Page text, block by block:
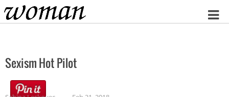
Home
Sexism Hot Pilot